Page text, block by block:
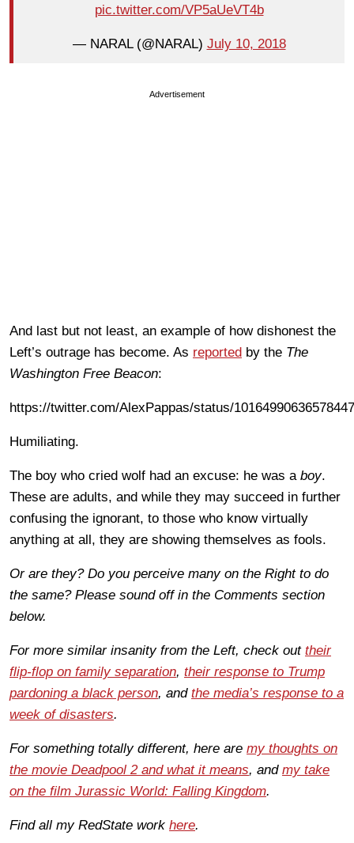
pic.twitter.com/VP5aUeVT4b
— NARAL (@NARAL) July 10, 2018
Advertisement
And last but not least, an example of how dishonest the
Left’s outrage has become. As reported by the The
Washington Free Beacon:
https://twitter.com/AlexPappas/status/
Humiliating.
The boy who cried wolf had an excuse: he was a boy.
These are adults, and while they may succeed in further
confusing the ignorant, to those who know virtually
anything at all, they are showing themselves as fools.
Or are they? Do you perceive many on the Right to do
the same? Please sound off in the Comments section
below.
For more similar insanity from the Left, check out their
flip-flop on family separation, their response to Trump
pardoning a black person, and the media’s response to a
week of disasters.
For something totally different, here are my thoughts on
the movie Deadpool 2 and what it means, and my take
on the film Jurassic World: Falling Kingdom.
Find all my RedState work here.